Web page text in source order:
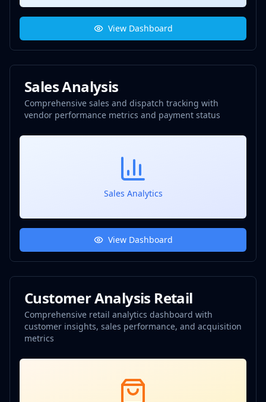
View Dashboard
Sales Analysis
Comprehensive sales and dispatch tracking with
vendor performance metrics and payment status
Sales Analytics
View Dashboard
Customer Analysis Retail
Comprehensive retail analytics dashboard with
customer insights, sales performance, and acquisition
metrics